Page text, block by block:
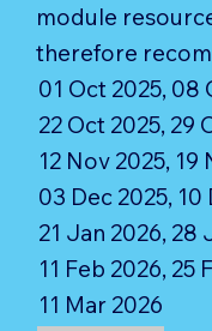
module
therefore
01 Oct 2025, 08
22 Oct 2025, 29
12 Nov 2025, 19
03 Dec 2025, 10
21 Jan 2026, 28
11 Feb 2026, 25
11 Mar 2026